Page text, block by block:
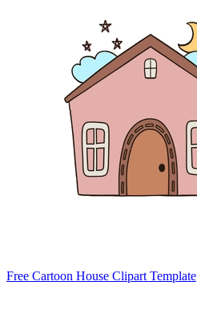
Free Cartoon House Clipart Template